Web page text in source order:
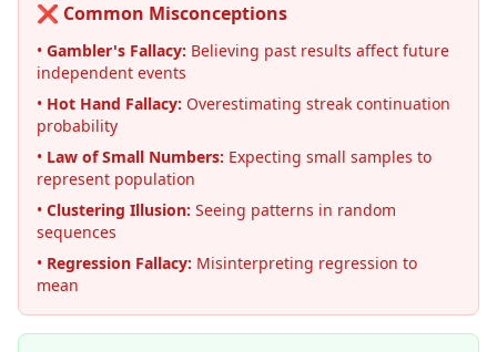
❌ Common Misconceptions
• Gambler's Fallacy: Believing past results affect future
independent events
• Hot Hand Fallacy: Overestimating streak continuation
probability
• Law of Small Numbers: Expecting small samples to
represent population
• Clustering Illusion: Seeing patterns in random
sequences
• Regression Fallacy: Misinterpreting regression to
mean